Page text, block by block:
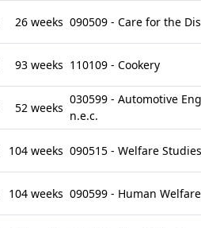
26 weeks 090509 - Care for the
93 weeks 110109 - Cookery
52 weeks
030599 - Automotive
n.e.c.
104 weeks 090515 - Welfare Studies
104 weeks 090599 - Human